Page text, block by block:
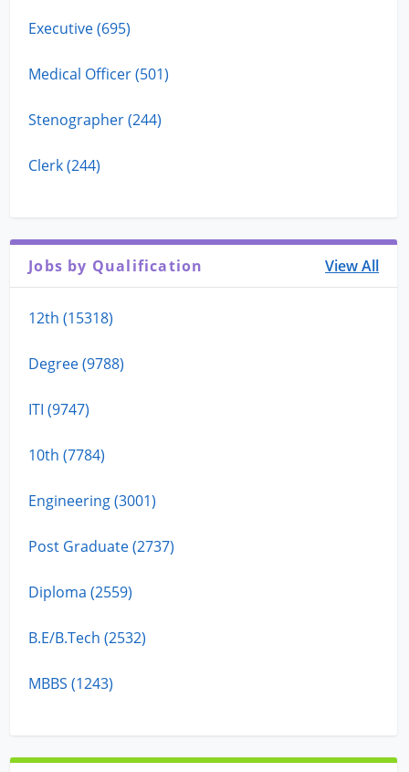
Executive (695)
Medical Officer (501)
Stenographer (244)
Clerk (244)
Jobs by Qualification View All
12th (15318)
Degree (9788)
ITI (9747)
10th (7784)
Engineering (3001)
Post Graduate (2737)
Diploma (2559)
B.E/B.Tech (2532)
MBBS (1243)